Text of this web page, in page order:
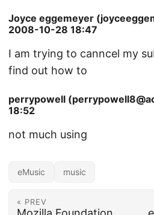
Joyce eggemeyer
2008-10-28 18:47
I am trying to canncel my
find out how to
perrypowell
18:52
not much using
eMusic music
« PREV